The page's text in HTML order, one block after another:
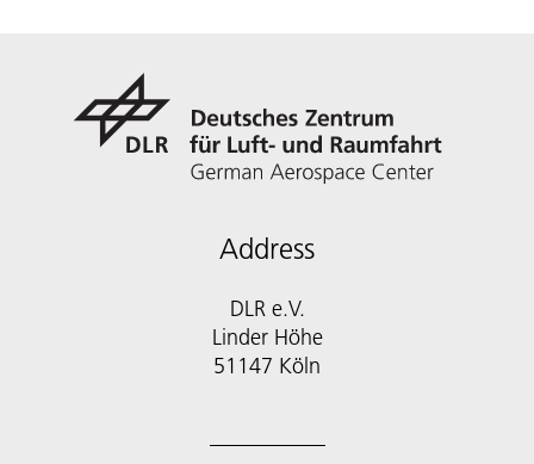
Address
DLR e.V.
Linder Höhe
51147 Köln